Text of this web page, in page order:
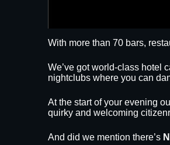
With more than 70 bars,
We’ve got world-class hotel
nightclubs where you can
At the start of your evening
quirky and welcoming
And did we mention there’s